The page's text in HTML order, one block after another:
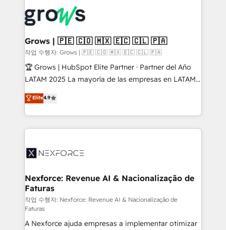
and sales ops at mid-market companies ready to
move beyond spreadsheets into unified systems
that drive real business results.
Own back-end developers - Complex data
migrations (e.g. Salesforce, MS Dynamics, Perfect
View, SuperOffice) - Custom integrations (e.g. MS
Business Central, Navision, AX, SAP, Exact, AFAS) We
focus on growing B2B companies in the SME sector
such as manufacturing, SaaS, business services and
partner, we know how important user adoption is.
That's why we have developed a step-by-step
technology and people with each other. Together we
strive for optimal customer processes and
Grows | 🇵🇪 🇨🇴 🇲🇽 🇪🇨 🇨🇱 🇵🇦
작업 수행자: Grows | 🇵🇪 🇨🇴 🇲🇽 🇪🇨 🇨🇱 🇵🇦
🏆 Grows | HubSpot Elite Partner · Partner del Año
LATAM 2025 La mayoría de las empresas en LATAM
no tienen un problema de herramientas. Tienen un
problema de orden. Equipos desalineados, datos
dispersos y procesos que dependen de personas
clave — no de sistemas. Eso frena el crecimiento,
⚙️ Grows ordena los procesos comerciales, alinea
de forma que genera resultados reales desde las
primeras semanas — no meses. 🤝 No entregamos
proyectos y nos vamos. Nos quedamos como
socios estratégicos, ayudando a sostener y escalar
lo que construimos juntos. Porque crecer sin orden
Elite4.9
Nexforce: Revenue AI & Nacionalização de
Faturas
작업 수행자: Nexforce: Revenue AI & Nacionalização de
Faturas
A Nexforce ajuda empresas a implementar otimizar